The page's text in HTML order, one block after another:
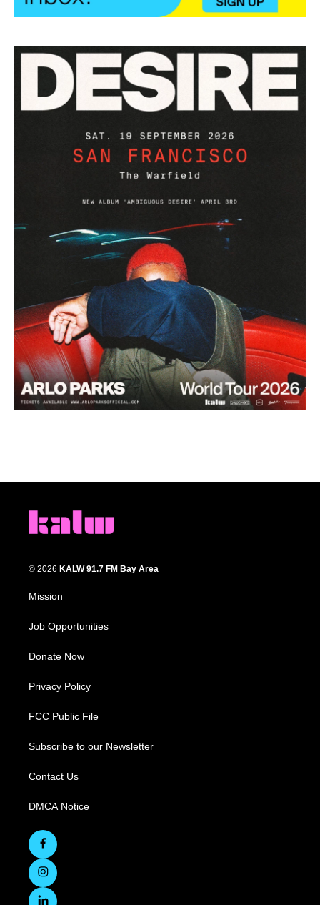
© 2026 KALW 91.7 FM Bay Area
Mission
Job Opportunities
Donate Now
Privacy Policy
FCC Public File
Subscribe to our Newsletter
Contact Us
DMCA Notice